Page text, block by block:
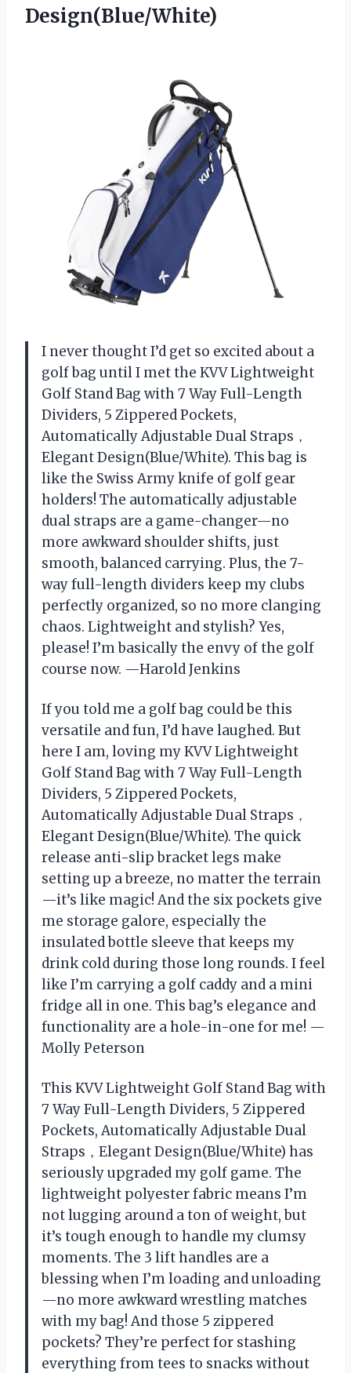
Design(Blue/White)
I never thought I’d get so excited about a
golf bag until I met the KVV Lightweight
Golf Stand Bag with 7 Way Full-Length
Dividers, 5 Zippered Pockets,
Automatically Adjustable Dual Straps，
Elegant Design(Blue/White). This bag is
like the Swiss Army knife of golf gear
holders! The automatically adjustable
dual straps are a game-changer—no
more awkward shoulder shifts, just
smooth, balanced carrying. Plus, the 7-
way full-length dividers keep my clubs
perfectly organized, so no more clanging
chaos. Lightweight and stylish? Yes,
please! I’m basically the envy of the golf
course now. —Harold Jenkins
If you told me a golf bag could be this
versatile and fun, I’d have laughed. But
here I am, loving my KVV Lightweight
Golf Stand Bag with 7 Way Full-Length
Dividers, 5 Zippered Pockets,
Automatically Adjustable Dual Straps，
Elegant Design(Blue/White). The quick
release anti-slip bracket legs make
setting up a breeze, no matter the terrain
—it’s like magic! And the six pockets give
me storage galore, especially the
insulated bottle sleeve that keeps my
drink cold during those long rounds. I feel
like I’m carrying a golf caddy and a mini
fridge all in one. This bag’s elegance and
functionality are a hole-in-one for me! —
Molly Peterson
This KVV Lightweight Golf Stand Bag with
7 Way Full-Length Dividers, 5 Zippered
Pockets, Automatically Adjustable Dual
Straps，Elegant Design(Blue/White) has
seriously upgraded my golf game. The
lightweight polyester fabric means I’m
not lugging around a ton of weight, but
it’s tough enough to handle my clumsy
moments. The 3 lift handles are a
blessing when I’m loading and unloading
—no more awkward wrestling matches
with my bag! And those 5 zippered
pockets? They’re perfect for stashing
everything from tees to snacks without